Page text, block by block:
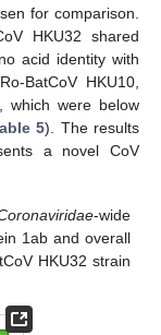
for comparison.
HKU32 shared
acid identity with
BatCoV HKU10,
which were below
5). The results
a novel CoV
-wide
1ab and overall
HKU32 strain